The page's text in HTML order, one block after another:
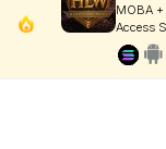
MOBA +
Access